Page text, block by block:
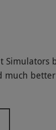
Simulators
much